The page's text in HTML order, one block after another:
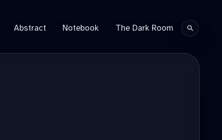
Abstract Notebook The Dark Room
Search